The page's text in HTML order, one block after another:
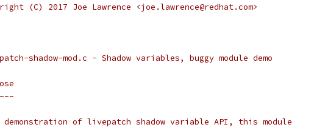
(C) 2017 Joe Lawrence <joe.lawrence@redhat.com>
shadow-mod.c - Shadow variables, buggy module demo
demonstration of livepatch shadow variable API, this module